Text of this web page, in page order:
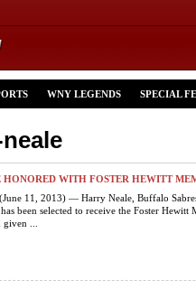
WNY LEGENDS SPECIAL
WITH FOSTER HEWITT
11, 2013) — Harry Neale, Buffalo
been selected to receive the Foster
...